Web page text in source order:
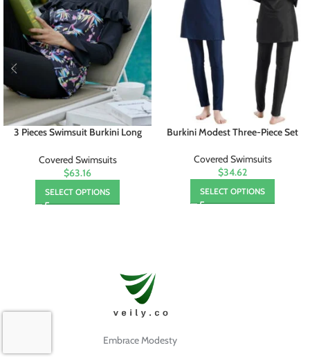
3 Pieces Swimsuit Burkini Long
Covered Swimsuits
$63.16
SELECT OPTIONS
Burkini Modest Three-Piece Set
Covered Swimsuits
$34.62
SELECT OPTIONS
Embrace Modesty